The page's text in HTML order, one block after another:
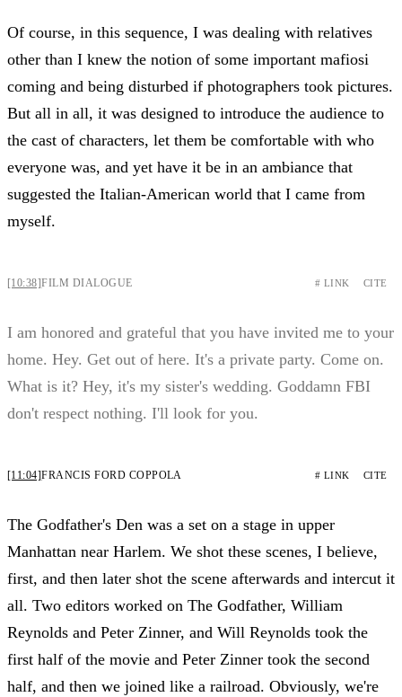
Of course, in this sequence, I was dealing with relatives
other than I knew the notion of some important mafiosi
coming and being disturbed if photographers took pictures.
But all in all, it was designed to introduce the audience to
the cast of characters, let them be comfortable with who
everyone was, and yet have it be in an ambiance that
suggested the Italian-American world that I came from
myself.
[10:38]FILM DIALOGUE # LINK CITE
I am honored and grateful that you have invited me to your
home. Hey. Get out of here. It's a private party. Come on.
What is it? Hey, it's my sister's wedding. Goddamn FBI
don't respect nothing. I'll look for you.
[11:04]FRANCIS FORD COPPOLA # LINK CITE
The Godfather's Den was a set on a stage in upper
Manhattan near Harlem. We shot these scenes, I believe,
first, and then later shot the scene afterwards and intercut it
all. Two editors worked on The Godfather, William
Reynolds and Peter Zinner, and Will Reynolds took the
first half of the movie and Peter Zinner took the second
half, and then we joined like a railroad. Obviously, we're